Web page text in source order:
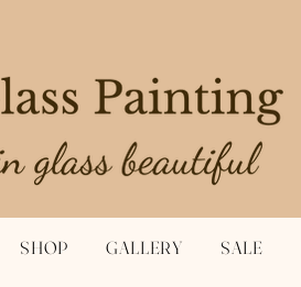
SHOP GALLERY SALE